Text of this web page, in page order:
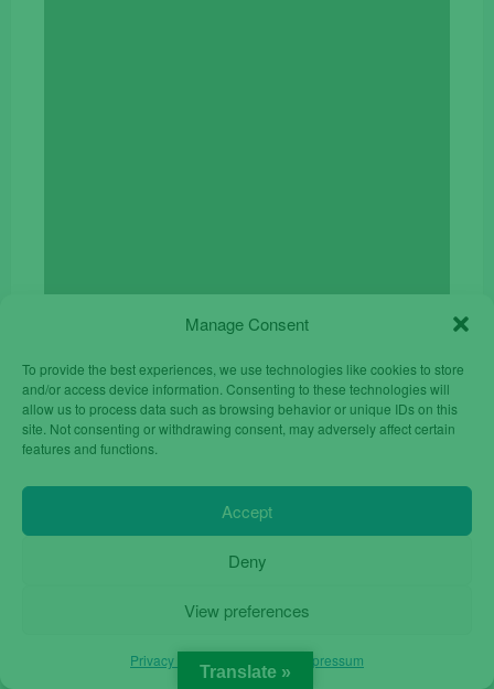
Manage Consent
To provide the best experiences, we use technologies like cookies to store
and/or access device information. Consenting to these technologies will
allow us to process data such as browsing behavior or unique IDs on this
site. Not consenting or withdrawing consent, may adversely affect certain
features and functions.
Accept
Deny
View preferences
Privacy Policy Impressum
Mobile Phone Nokia 105 for Senior Unlocked Dual
€24.90Original
price
was:
€24.90.
€17.00
Current
price
is:
€17.00.
Translate »